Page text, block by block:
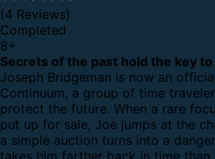
(4 Reviews)
Completed
8+
Secrets of the past hold the key
Joseph Bridgeman is now an
Continuum, a group of time
protect the future. When a rare
put up for sale, Joe jumps at the
a simple auction turns into a
takes him farther back in time than